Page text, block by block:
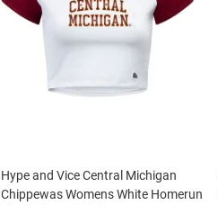
Hype and Vice Central Michigan
Chippewas Womens White Homerun